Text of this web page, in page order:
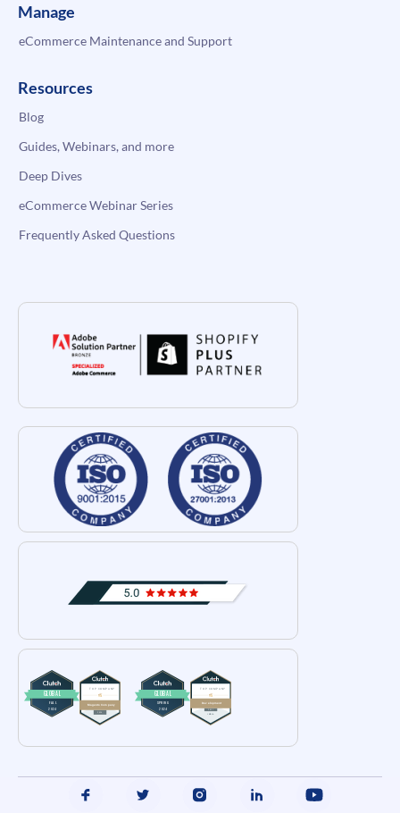
Manage
eCommerce Maintenance and Support
Resources
Blog
Guides, Webinars, and more
Deep Dives
eCommerce Webinar Series
Frequently Asked Questions